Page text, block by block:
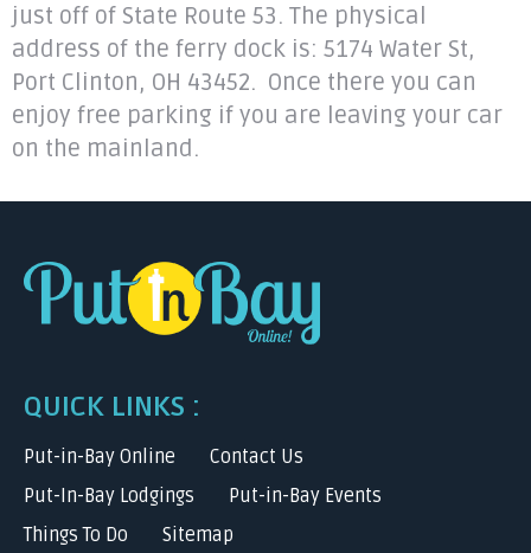
just off of State Route 53. The physical
address of the ferry dock is: 5174 Water St,
Port Clinton, OH 43452. Once there you can
enjoy free parking if you are leaving your car
on the mainland.
QUICK LINKS :
Put-in-Bay Online
Contact Us
Put-In-Bay Lodgings
Put-in-Bay Events
Things To Do
Sitemap